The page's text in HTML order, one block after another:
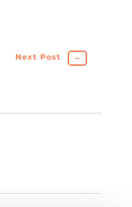
Next Post →